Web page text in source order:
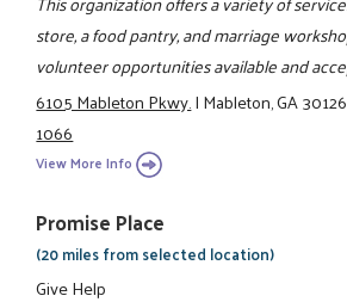
store, a food pantry, and marriage
volunteer opportunities available and
6105 Mableton Pkwy.|Mableton, GA 30126
1066
View More Info
Promise Place
(20 miles from selected location)
Give Help